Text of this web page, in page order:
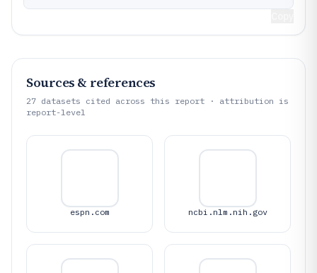
Sources & references
27 datasets cited across this report · attribution is
report-level
espn.com ncbi.nlm.nih.gov